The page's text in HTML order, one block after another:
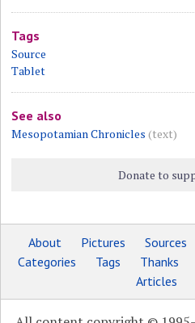
Tags
Source
Tablet
See also
Mesopotamian Chronicles (text)
Donate to
About Pictures Sources
Categories
Tags Thanks
Articles